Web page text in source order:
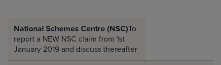
National Schemes Centre (NSC)To
report a NEW NSC claim from 1st
January 2019 and discuss thereafter